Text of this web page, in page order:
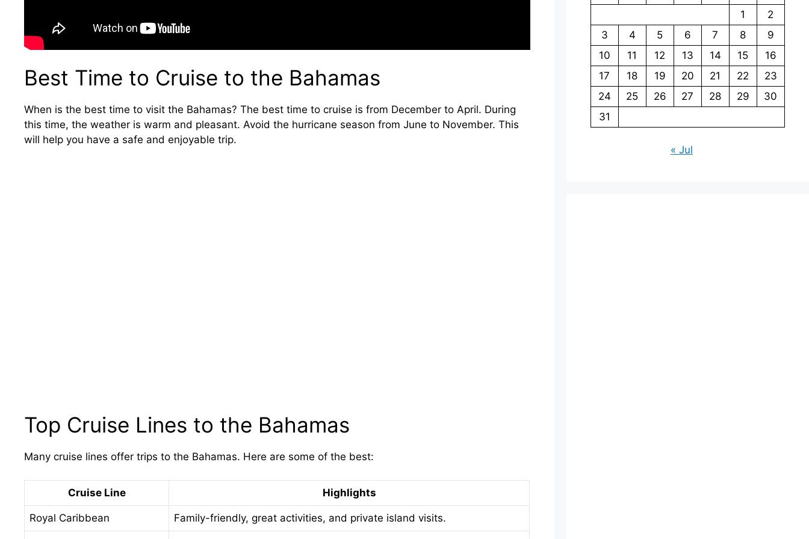
Best Time to Cruise to the Bahamas
When is the best time to visit the Bahamas? The best time to cruise is from December to April. During
this time, the weather is warm and pleasant. Avoid the hurricane season from June to November. This
will help you have a safe and enjoyable trip.
Top Cruise Lines to the Bahamas
Many cruise lines offer trips to the Bahamas. Here are some of the best:
Cruise Line Highlights
Royal Caribbean Family-friendly, great activities, and private island visits.
1
2
3
4 5 6 7 8
9
10
11 12 13 14 15
16
17
18 19 20 21 22
23
24
25 26 27 28 29
30
31
« Jul